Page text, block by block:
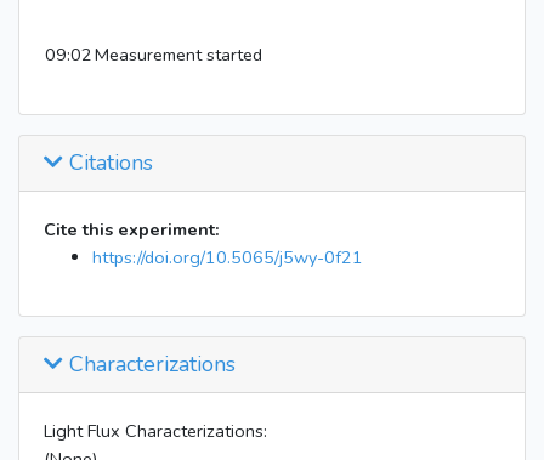
09:02Measurement started
Citations
Cite this experiment:
https://doi.org/10.5065/j5wy-0f21
Characterizations
Light Flux Characterizations: